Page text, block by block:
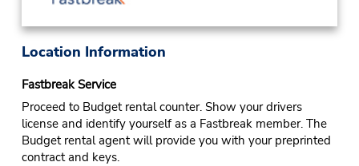
Location Information
Fastbreak Service
Proceed to Budget rental counter. Show your drivers
license and identify yourself as a Fastbreak member. The
Budget rental agent will provide you with your preprinted
contract and keys.